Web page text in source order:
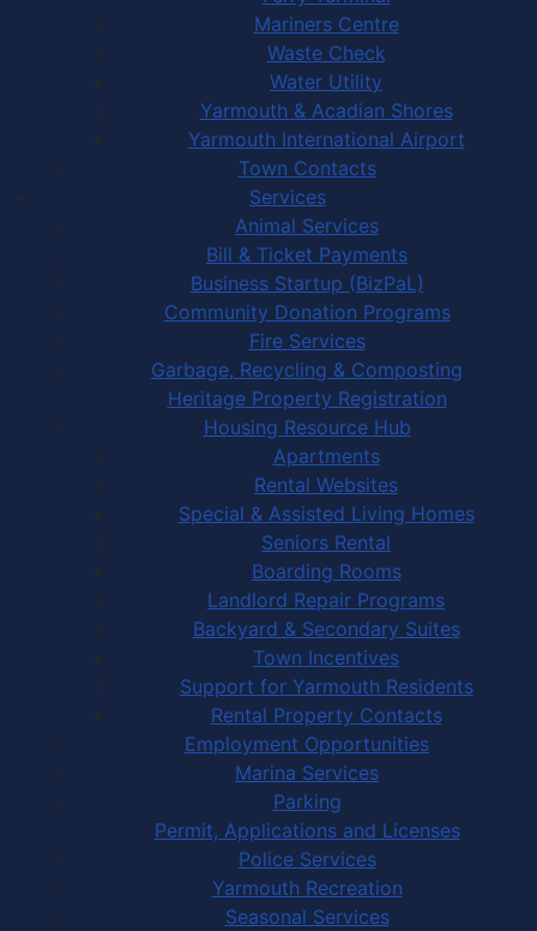
Mariners Centre
Waste Check
Water Utility
Yarmouth & Acadian Shores
Yarmouth International Airport
Town Contacts
Services
Animal Services
Bill & Ticket Payments
Business Startup (BizPaL)
Community Donation Programs
Fire Services
Garbage, Recycling & Composting
Heritage Property Registration
Housing Resource Hub
Apartments
Rental Websites
Special & Assisted Living Homes
Seniors Rental
Boarding Rooms
Landlord Repair Programs
Backyard & Secondary Suites
Town Incentives
Support for Yarmouth Residents
Rental Property Contacts
Employment Opportunities
Marina Services
Parking
Permit, Applications and Licenses
Police Services
Yarmouth Recreation
Seasonal Services